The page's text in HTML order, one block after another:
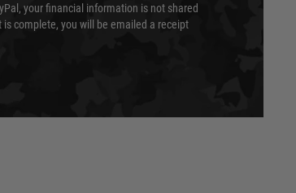
your financial information is not shared
complete, you will be emailed a receipt